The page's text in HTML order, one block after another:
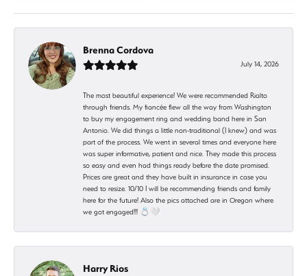
Brenna Cordova
July 14, 2026
The most beautiful experience! We were recommended Rialto
through friends. My fiancée flew all the way from Washington
to buy my engagement ring and wedding band here in San
Antonio. We did things a little non-traditional (I knew) and was
part of the process. We went in several times and everyone here
was super informative, patient and nice. They made this process
so easy and even had things ready before the date promised.
Prices are great and they have built in insurance in case you
need to resize. 10/10 I will be recommending friends and family
here for the future! Also the pics attached are in Oregon where
we got engaged!!! 💍🤍
Harry Rios